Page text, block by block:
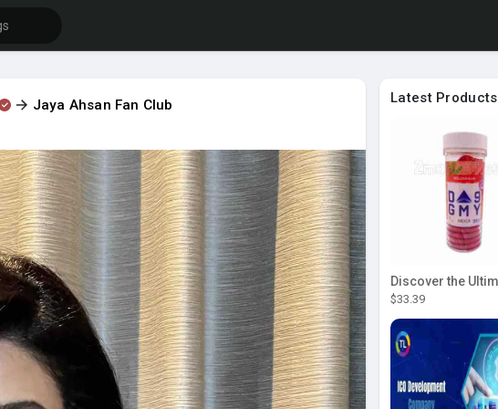
Jaya Ahsan Fan Club Latest Products
$33.39